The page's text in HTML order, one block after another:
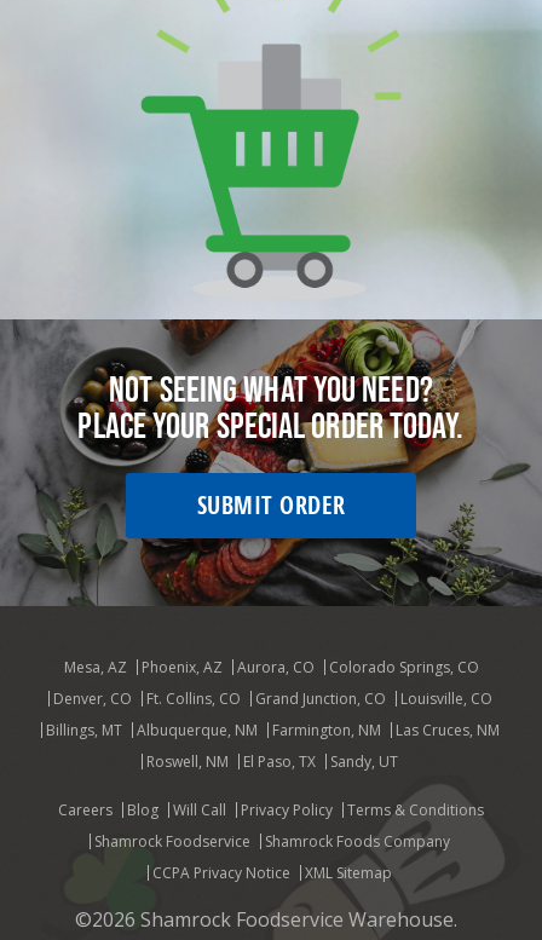
Not seeing what you need?
Place your special order today.
SUBMIT ORDER
Mesa, AZ Phoenix, AZ Aurora, CO
Colorado Springs, CO
Denver, CO
Ft. Collins, CO Grand Junction, CO
Louisville, CO
Billings, MT
Albuquerque, NM Farmington, NM
Las Cruces, NM
Roswell, NM
El Paso, TX Sandy, UT
Careers Blog Will Call Privacy Policy
Terms & Conditions
Shamrock Foodservice
Shamrock Foods Company
CCPA Privacy Notice
XML Sitemap
©2026 Shamrock Foodservice Warehouse.